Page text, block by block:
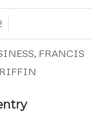
, FRANCIS